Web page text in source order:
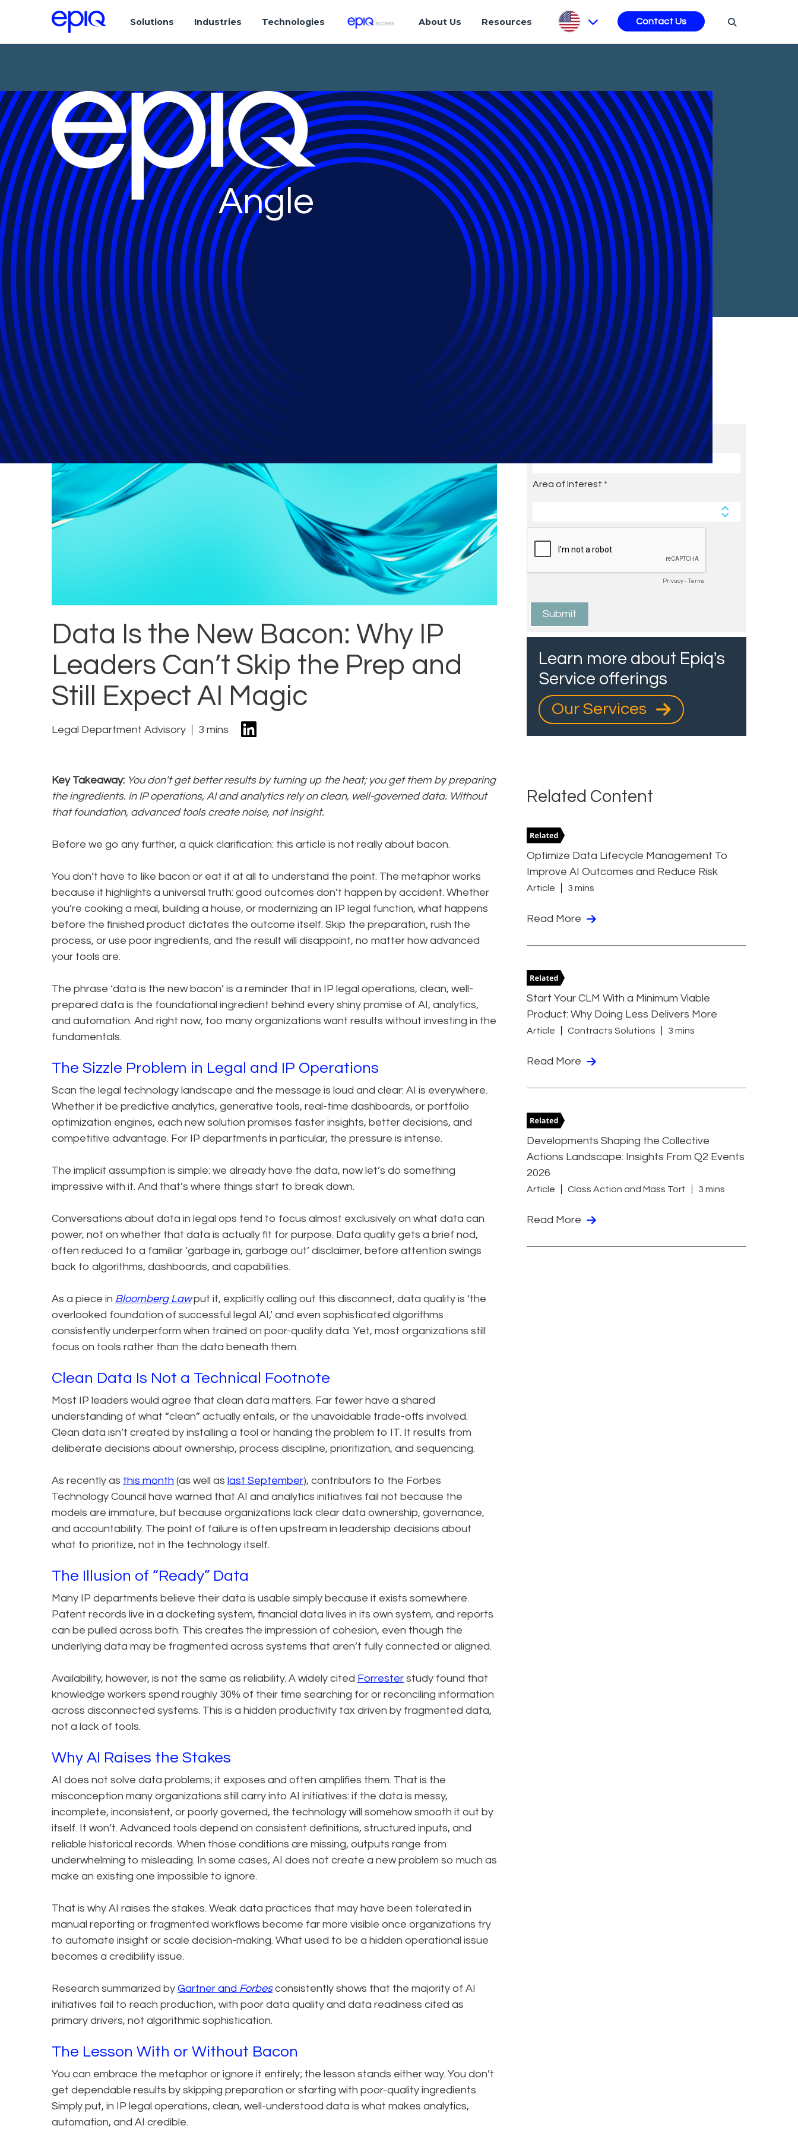
Solutions Industries Technologies About Us Resources Contact Us
Angle
Data Is the New Bacon: Why IP
Leaders Can’t Skip the Prep and
Still Expect AI Magic
Legal Department Advisory 3 mins
Key Takeaway: You don’t get better results by turning up the heat; you get them by preparing
the ingredients. In IP operations, AI and analytics rely on clean, well-governed data. Without
that foundation, advanced tools create noise, not insight.
Before we go any further, a quick clarification: this article is not really about bacon.
You don’t have to like bacon or eat it at all to understand the point. The metaphor works
because it highlights a universal truth: good outcomes don’t happen by accident. Whether
you’re cooking a meal, building a house, or modernizing an IP legal function, what happens
before the finished product dictates the outcome itself. Skip the preparation, rush the
process, or use poor ingredients, and the result will disappoint, no matter how advanced
your tools are.
The phrase ‘data is the new bacon’ is a reminder that in IP legal operations, clean, well-
prepared data is the foundational ingredient behind every shiny promise of AI, analytics,
and automation. And right now, too many organizations want results without investing in the
fundamentals.
The Sizzle Problem in Legal and IP Operations
Scan the legal technology landscape and the message is loud and clear: AI is everywhere.
Whether it be predictive analytics, generative tools, real-time dashboards, or portfolio
optimization engines, each new solution promises faster insights, better decisions, and
competitive advantage. For IP departments in particular, the pressure is intense.
The implicit assumption is simple: we already have the data, now let’s do something
impressive with it. And that’s where things start to break down.
Conversations about data in legal ops tend to focus almost exclusively on what data can
power, not on whether that data is actually fit for purpose. Data quality gets a brief nod,
often reduced to a familiar ‘garbage in, garbage out’ disclaimer, before attention swings
back to algorithms, dashboards, and capabilities.
As a piece in Bloomberg Lawput it, explicitly calling out this disconnect, data quality is ‘the
overlooked foundation of successful legal AI,’ and even sophisticated algorithms
consistently underperform when trained on poor-quality data. Yet, most organizations still
focus on tools rather than the data beneath them.
Clean Data Is Not a Technical Footnote
Most IP leaders would agree that clean data matters. Far fewer have a shared
understanding of what “clean” actually entails, or the unavoidable trade-offs involved.
Clean data isn’t created by installing a tool or handing the problem to IT. It results from
deliberate decisions about ownership, process discipline, prioritization, and sequencing.
As recently as this month (as well as last September), contributors to the Forbes
Technology Council have warned that AI and analytics initiatives fail not because the
models are immature, but because organizations lack clear data ownership, governance,
and accountability. The point of failure is often upstream in leadership decisions about
what to prioritize, not in the technology itself.
The Illusion of “Ready” Data
Many IP departments believe their data is usable simply because it exists somewhere.
Patent records live in a docketing system, financial data lives in its own system, and reports
can be pulled across both. This creates the impression of cohesion, even though the
underlying data may be fragmented across systems that aren’t fully connected or aligned.
Availability, however, is not the same as reliability. A widely cited Forrester study found that
knowledge workers spend roughly 30% of their time searching for or reconciling information
across disconnected systems. This is a hidden productivity tax driven by fragmented data,
not a lack of tools.
Why AI Raises the Stakes
AI does not solve data problems; it exposes and often amplifies them. That is the
misconception many organizations still carry into AI initiatives: if the data is messy,
incomplete, inconsistent, or poorly governed, the technology will somehow smooth it out by
itself. It won’t. Advanced tools depend on consistent definitions, structured inputs, and
reliable historical records. When those conditions are missing, outputs range from
underwhelming to misleading. In some cases, AI does not create a new problem so much as
make an existing one impossible to ignore.
That is why AI raises the stakes. Weak data practices that may have been tolerated in
manual reporting or fragmented workflows become far more visible once organizations try
to automate insight or scale decision-making. What used to be a hidden operational issue
becomes a credibility issue.
Research summarized by Gartner and Forbesconsistently shows that the majority of AI
initiatives fail to reach production, with poor data quality and data readiness cited as
primary drivers, not algorithmic sophistication.
The Lesson With or Without Bacon
You can embrace the metaphor or ignore it entirely; the lesson stands either way. You don’t
get dependable results by skipping preparation or starting with poor-quality ingredients.
Simply put, in IP legal operations, clean, well-understood data is what makes analytics,
automation, and AI credible.
Subscribe to Future Blog
Posts
Learn more about Epiq's
Service offerings
Our Services
Related Content
Optimize Data Lifecycle Management To
Improve AI Outcomes and Reduce Risk
Article 3 mins
Read More
Start Your CLM With a Minimum Viable
Product: Why Doing Less Delivers More
Article Contracts Solutions 3 mins
Read More
Developments Shaping the Collective
Actions Landscape: Insights From Q2 Events
2026
Article Class Action and Mass Tort 3 mins
Read More